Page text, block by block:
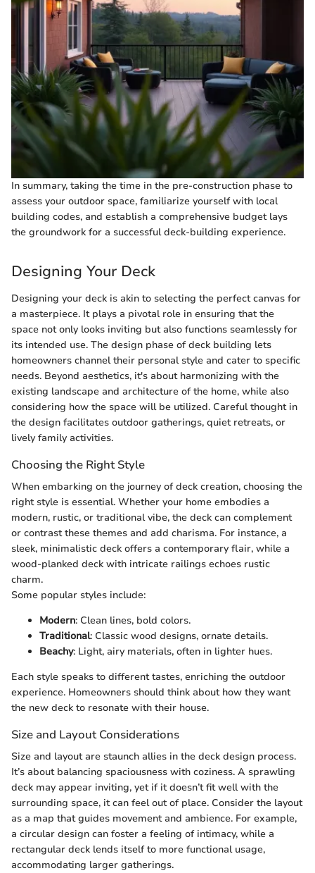
In summary, taking the time in the pre-construction phase to
assess your outdoor space, familiarize yourself with local
building codes, and establish a comprehensive budget lays
the groundwork for a successful deck-building experience.
Designing Your Deck
Designing your deck is akin to selecting the perfect canvas for
a masterpiece. It plays a pivotal role in ensuring that the
space not only looks inviting but also functions seamlessly for
its intended use. The design phase of deck building lets
homeowners channel their personal style and cater to specific
needs. Beyond aesthetics, it's about harmonizing with the
existing landscape and architecture of the home, while also
considering how the space will be utilized. Careful thought in
the design facilitates outdoor gatherings, quiet retreats, or
lively family activities.
Choosing the Right Style
When embarking on the journey of deck creation, choosing the
right style is essential. Whether your home embodies a
modern, rustic, or traditional vibe, the deck can complement
or contrast these themes and add charisma. For instance, a
sleek, minimalistic deck offers a contemporary flair, while a
wood-planked deck with intricate railings echoes rustic
charm.
Some popular styles include:
Modern: Clean lines, bold colors.
Traditional: Classic wood designs, ornate details.
Beachy: Light, airy materials, often in lighter hues.
Each style speaks to different tastes, enriching the outdoor
experience. Homeowners should think about how they want
the new deck to resonate with their house.
Size and Layout Considerations
Size and layout are staunch allies in the deck design process.
It’s about balancing spaciousness with coziness. A sprawling
deck may appear inviting, yet if it doesn’t fit well with the
surrounding space, it can feel out of place. Consider the layout
as a map that guides movement and ambience. For example,
a circular design can foster a feeling of intimacy, while a
rectangular deck lends itself to more functional usage,
accommodating larger gatherings.